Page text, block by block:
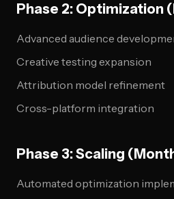
Phase 2: Optimization
Advanced audience
Creative testing expansion
Attribution model refinement
Cross-platform integration
Phase 3: Scaling
Automated optimization